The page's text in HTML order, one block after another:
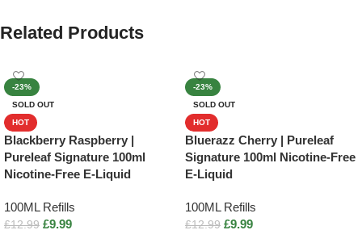
Related Products
-23%
SOLD OUT
HOT
Blackberry Raspberry |
Pureleaf Signature 100ml
Nicotine-Free E-Liquid
100ML Refills
£12.99 £9.99
-23%
SOLD OUT
HOT
Bluerazz Cherry | Pureleaf
Signature 100ml Nicotine-Free
E-Liquid
100ML Refills
£12.99 £9.99